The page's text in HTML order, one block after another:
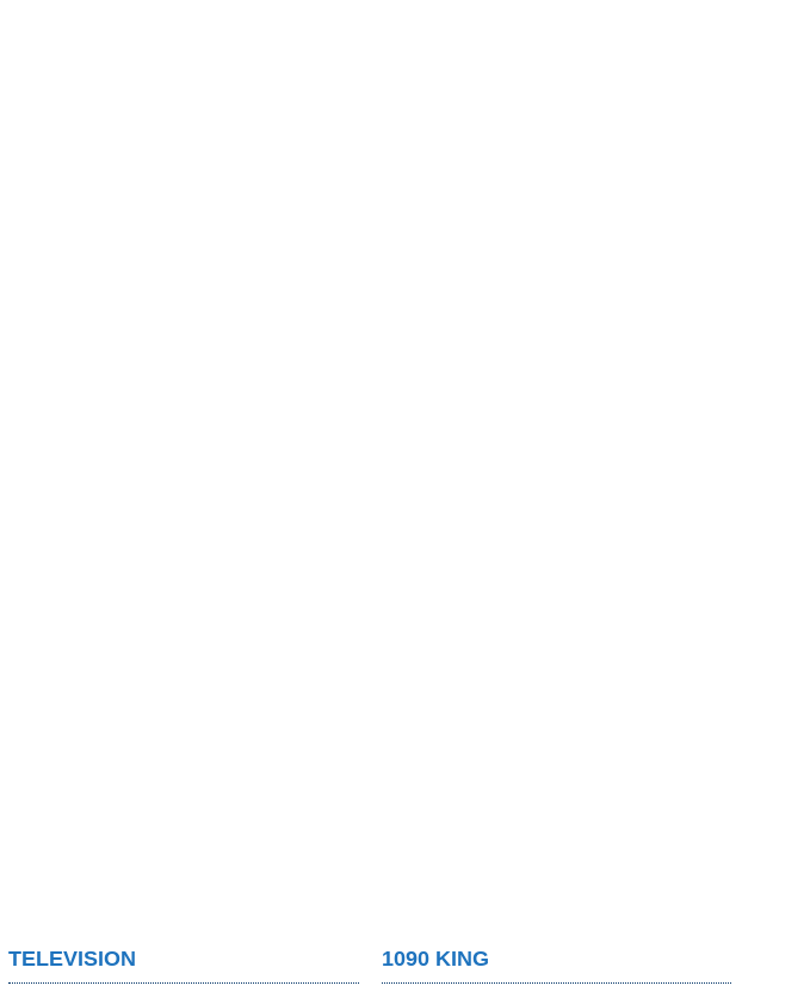
TELEVISION 1090 KING